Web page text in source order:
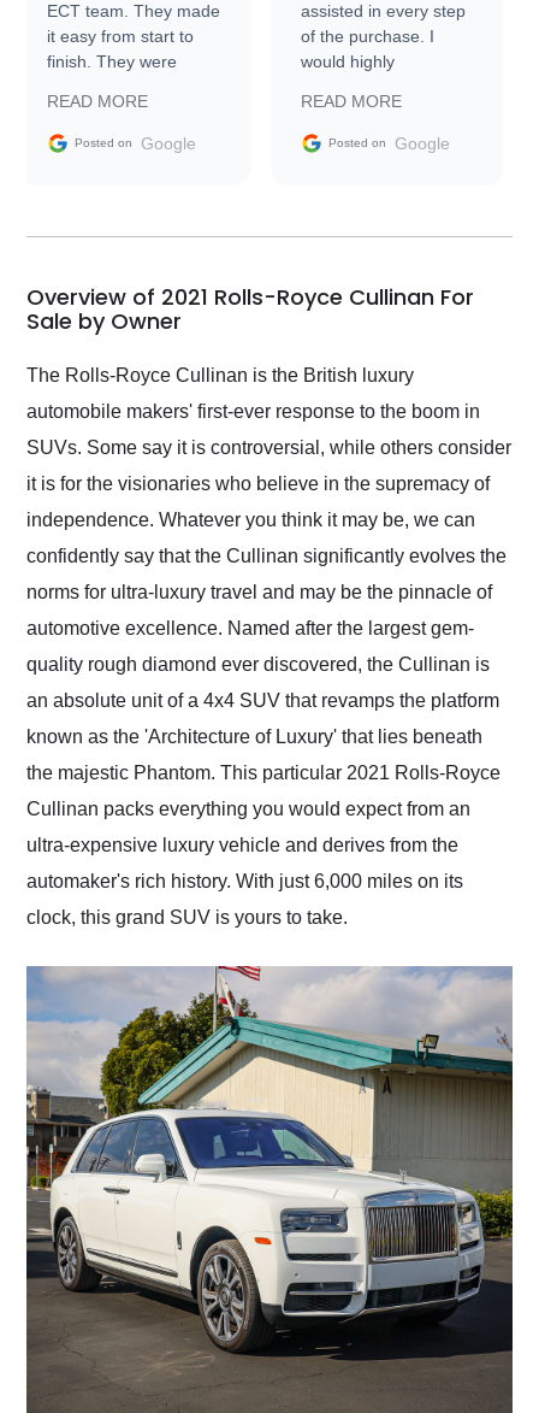
ECT team. They made
it easy from start to
finish. They were
information requests
and facilitating
my car shipped to me
busiest shipping
weekend of the year.
Would use them again
and highly recommend
their shipping service
as well.
READ MORE
Posted on Google
assisted in every step
of the purchase. I
would highly
Trader to everyone.
READ MORE
Posted on Google
Overview of 2021 Rolls-Royce Cullinan For
Sale by Owner
The Rolls-Royce Cullinan is the British luxury
automobile makers' first-ever response to the boom in
SUVs. Some say it is controversial, while others consider
it is for the visionaries who believe in the supremacy of
independence. Whatever you think it may be, we can
confidently say that the Cullinan significantly evolves the
norms for ultra-luxury travel and may be the pinnacle of
automotive excellence. Named after the largest gem-
quality rough diamond ever discovered, the Cullinan is
an absolute unit of a 4x4 SUV that revamps the platform
known as the 'Architecture of Luxury' that lies beneath
the majestic Phantom. This particular 2021 Rolls-Royce
Cullinan packs everything you would expect from an
ultra-expensive luxury vehicle and derives from the
automaker's rich history. With just 6,000 miles on its
clock, this grand SUV is yours to take.